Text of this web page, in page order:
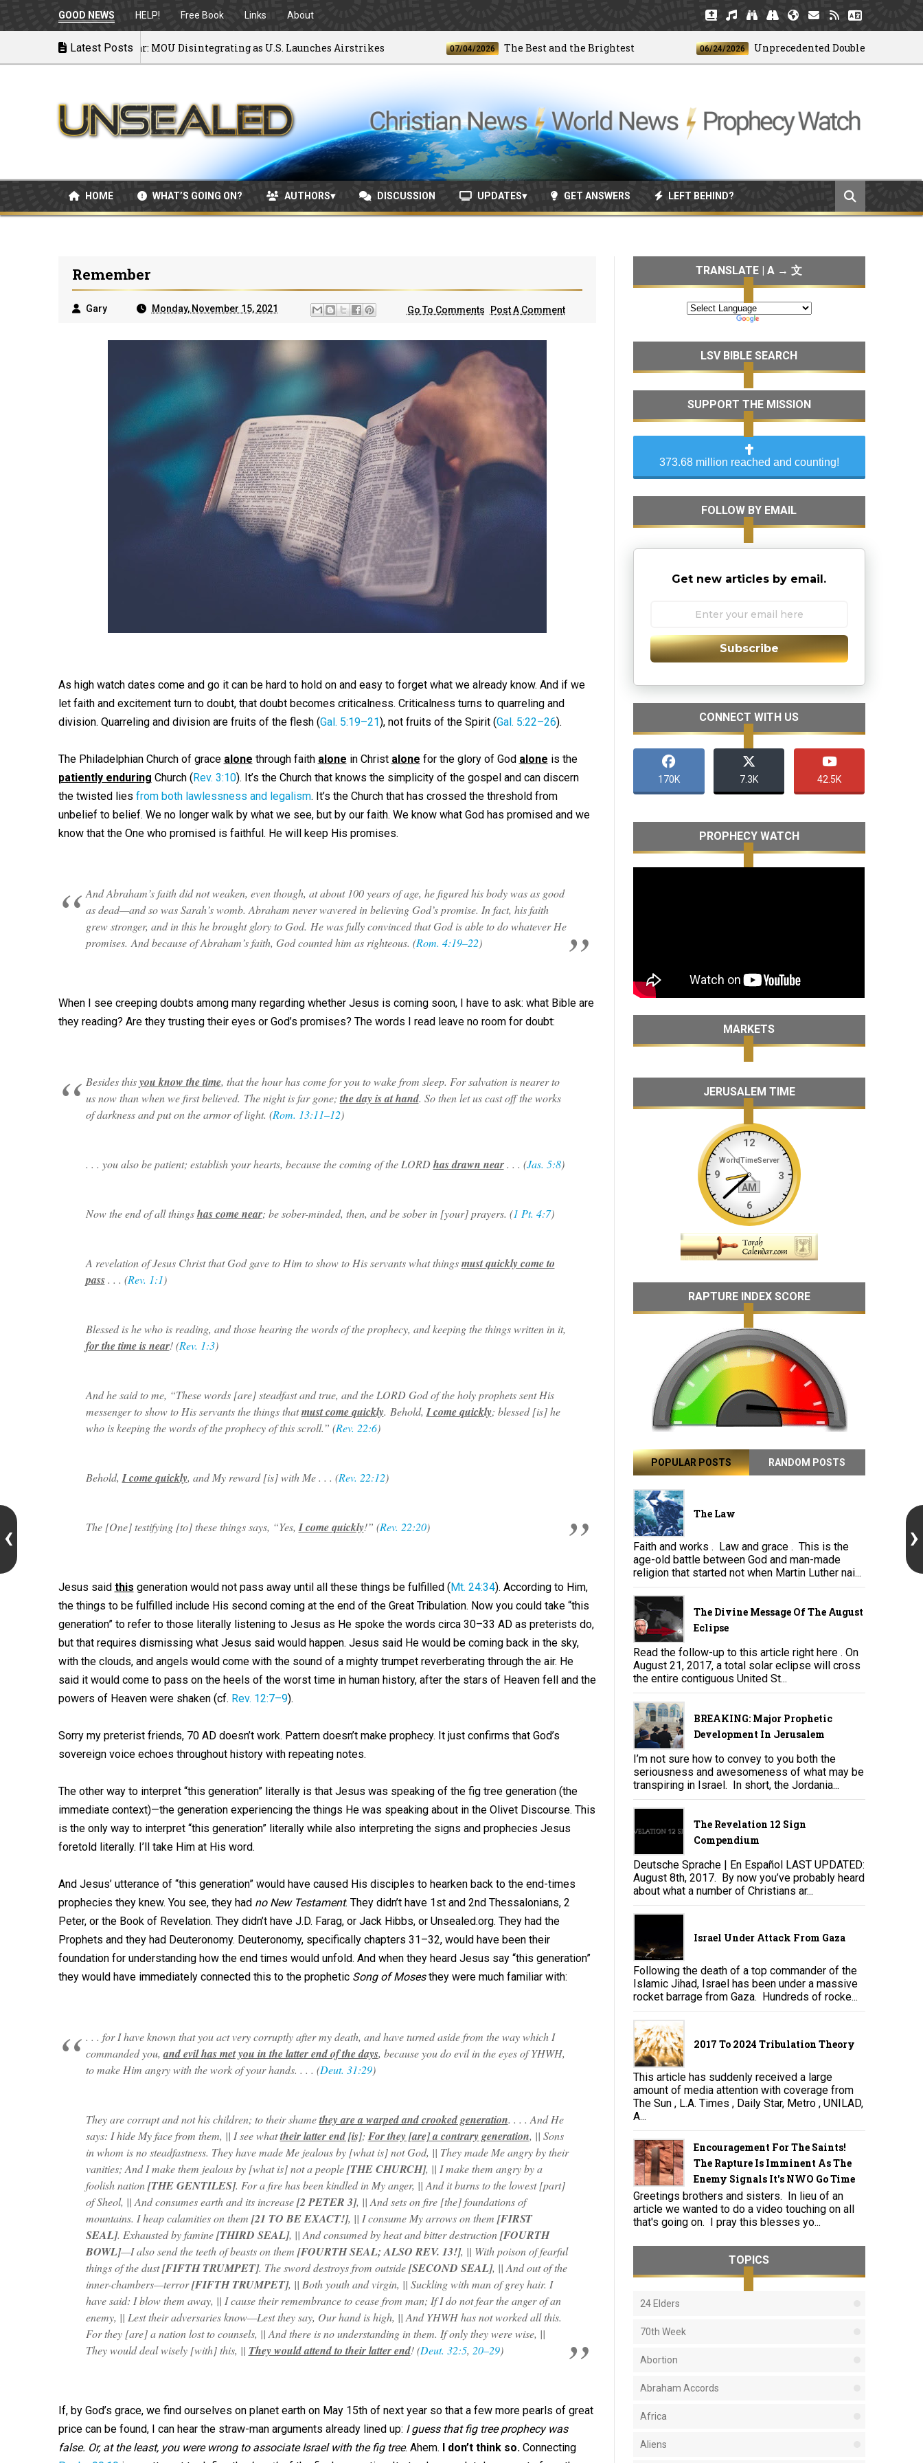
GOOD NEWS HELP! Free Book Links About
Latest Posts
Back to War: MOU Disintegrating as U.S. Launches Airstrikes 07/04/2026 The Best and the Brightest 06/24/2026 Unprecedented Doublet Earthquake
HOME WHAT’S GOING ON? AUTHORS DISCUSSION UPDATES GET ANSWERS LEFT BEHIND?
Remember
Gary Monday, November 15, 2021 Go To Comments Post A Comment
As high watch dates come and go it can be hard to hold on and easy to forget what we already know. And if we
let faith and excitement turn to doubt, that doubt becomes criticalness. Criticalness turns to quarreling and
division. Quarreling and division are fruits of the flesh (Gal. 5:19–21), not fruits of the Spirit (Gal. 5:22–26).
The Philadelphian Church of grace alone through faith alone in Christ alone for the glory of God alone is the
patiently enduring Church (Rev. 3:10). It’s the Church that knows the simplicity of the gospel and can discern
the twisted lies from both lawlessness and legalism. It’s the Church that has crossed the threshold from
unbelief to belief. We no longer walk by what we see, but by our faith. We know what God has promised and we
know that the One who promised is faithful. He will keep His promises.
And Abraham’s faith did not weaken, even though, at about 100 years of age, he figured his body was as good
as dead—and so was Sarah’s womb. Abraham never wavered in believing God’s promise. In fact, his faith
grew stronger, and in this he brought glory to God. He was fully convinced that God is able to do whatever He
promises. And because of Abraham’s faith, God counted him as righteous. (Rom. 4:19–22)
When I see creeping doubts among many regarding whether Jesus is coming soon, I have to ask: what Bible are
they reading? Are they trusting their eyes or God’s promises? The words I read leave no room for doubt:
Besides thisyou know the time, that the hour has come for you to wake from sleep. For salvation is nearer to
us now than when we first believed. The night is far gone; the day is at hand. So then let us cast off the works
of darkness and put on the armor of light. (Rom. 13:11–12)
. . . you also be patient; establish your hearts, because the coming of the LORDhas drawn near. . . (Jas. 5:8)
Now the end of all thingshas come near; be sober-minded, then, and be sober in [your] prayers. (1 Pt. 4:7)
A revelation of Jesus Christ that God gave to Him to show to His servants what thingsmust quickly come to
pass. . . (Rev. 1:1)
Blessed is he who is reading, and those hearing the words of the prophecy, and keeping the things written in it,
for the time is near! (Rev. 1:3)
And he said to me, “These words [are] steadfast and true, and the LORD God of the holy prophets sent His
messenger to show to His servants the things thatmust come quickly. Behold, I come quickly; blessed [is] he
who is keeping the words of the prophecy of this scroll.” (Rev. 22:6)
Behold, I come quickly, and My reward [is] with Me . . . (Rev. 22:12)
The [One] testifying [to] these things says, “Yes, I come quickly!” (Rev. 22:20)
Jesus said this generation would not pass away until all these things be fulfilled (Mt. 24:34). According to Him,
the things to be fulfilled include His second coming at the end of the Great Tribulation. Now you could take “this
generation” to refer to those literally listening to Jesus as He spoke the words circa 30–33 AD as preterists do,
but that requires dismissing what Jesus said would happen. Jesus said He would be coming back in the sky,
with the clouds, and angels would come with the sound of a mighty trumpet reverberating through the air. He
said it would come to pass on the heels of the worst time in human history, after the stars of Heaven fell and the
powers of Heaven were shaken (cf. Rev. 12:7–9).
Sorry my preterist friends, 70 AD doesn’t work. Pattern doesn’t make prophecy. It just confirms that God’s
sovereign voice echoes throughout history with repeating notes.
The other way to interpret “this generation” literally is that Jesus was speaking of the fig tree generation (the
immediate context)—the generation experiencing the things He was speaking about in the Olivet Discourse. This
is the only way to interpret “this generation” literally while also interpreting the signs and prophecies Jesus
foretold literally. I’ll take Him at His word.
And Jesus’ utterance of “this generation” would have caused His disciples to hearken back to the end-times
prophecies they knew. You see, they had no New Testament. They didn’t have 1st and 2nd Thessalonians, 2
Peter, or the Book of Revelation. They didn’t have J.D. Farag, or Jack Hibbs, or Unsealed.org. They had the
Prophets and they had Deuteronomy. Deuteronomy, specifically chapters 31–32, would have been their
foundation for understanding how the end times would unfold. And when they heard Jesus say “this generation”
they would have immediately connected this to the prophetic Song of Mosesthey were much familiar with:
. . . for I have known that you act very corruptly after my death, and have turned aside from the way which I
commanded you,and evil has met you in the latter end of the days, because you do evil in the eyes of YHWH,
to make Him angry with the work of your hands. . . . (Deut. 31:29)
They are corrupt and not his children; to their shamethey are a warped and crooked generation. . . . And He
says: I hide My face from them, || I see whattheir latter end [is]; For they [are] a contrary generation, || Sons
in whom is no steadfastness. They have made Me jealous by [what is] not God, || They made Me angry by their
vanities; And I make them jealous by [what is] not a people[THE CHURCH], || I make them angry by a
foolish nation[THE GENTILES]. For a fire has been kindled in My anger, || And it burns to the lowest [part]
of Sheol, || And consumes earth and its increase[2 PETER 3], || And sets on fire [the] foundations of
mountains. I heap calamities on them [21 TO BE EXACT!], || I consume My arrows on them [FIRST
SEAL]. Exhausted by famine[THIRD SEAL], || And consumed by heat and bitter destruction[FOURTH
BOWL]—I also send the teeth of beasts on them [FOURTH SEAL; ALSO REV. 13!], || With poison of fearful
things of the dust[FIFTH TRUMPET]. The sword destroys from outside[SECOND SEAL], || And out of the
inner-chambers—terror[FIFTH TRUMPET], || Both youth and virgin, || Suckling with man of grey hair. I
have said: I blow them away, || I cause their remembrance to cease from man; If I do not fear the anger of an
enemy, || Lest their adversaries know—Lest they say, Our hand is high, || And YHWH has not worked all this.
For they [are] a nation lost to counsels, || And there is no understanding in them. If only they were wise, ||
They would deal wisely [with] this, || They would attend to their latter end! (Deut. 32:5, 20–29)
If, by God’s grace, we find ourselves on planet earth on May 15th of next year so that a few more pearls of great
price can be found, I can hear the straw-man arguments already lined up: I guess that fig tree prophecy was
false. Or, at the least, you were wrong to associate Israel with the fig tree. Ahem. I don’t think so.Connecting
TRANSLATE | A → 文
LSV BIBLE SEARCH
SUPPORT THE MISSION
373.68 million reached and counting!
FOLLOW BY EMAIL
Get new articles by email.
Subscribe
CONNECT WITH US
170K 7.3K 42.5K
PROPHECY WATCH
MARKETS
JERUSALEM TIME
RAPTURE INDEX SCORE
POPULAR POSTS RANDOM POSTS
The Law
Faith and works . Law and grace . This is the
age-old battle between God and man-made
religion that started not when Martin Luther nai...
The Divine Message Of The August
Eclipse
Read the follow-up to this article right here . On
August 21, 2017, a total solar eclipse will cross
the entire contiguous United St...
BREAKING: Major Prophetic
Development In Jerusalem
I’m not sure how to convey to you both the
seriousness and awesomeness of what may be
transpiring in Israel. In short, the Jordania...
The Revelation 12 Sign
Compendium
Deutsche Sprache | En Español LAST UPDATED:
August 8th, 2017. By now you’ve probably heard
about what a number of Christians ar...
Israel Under Attack From Gaza
Following the death of a top commander of the
Islamic Jihad, Israel has been under a massive
rocket barrage from Gaza. Hundreds of rocke...
2017 To 2024 Tribulation Theory
This article has suddenly received a large
amount of media attention with coverage from
The Sun , L.A. Times , Daily Star, Metro , UNILAD,
A...
Encouragement For The Saints!
The Rapture Is Imminent As The
Enemy Signals It's NWO Go Time
Greetings brothers and sisters. In lieu of an
article we wanted to do a video touching on all
that's going on. I pray this blesses yo...
TOPICS
24 Elders
70th Week
Abortion
Abraham Accords
Africa
Aliens